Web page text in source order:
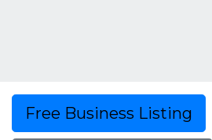
Free Business Listing